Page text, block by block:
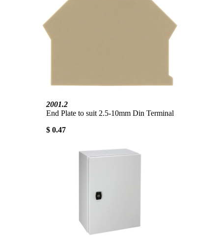
2001.2
End Plate to suit 2.5-10mm Din Terminal
$ 0.47